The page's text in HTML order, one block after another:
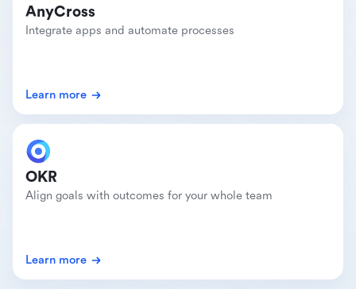
AnyCross
Integrate apps and automate processes
Learn more
OKR
Align goals with outcomes for your whole team
Learn more